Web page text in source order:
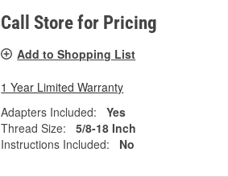
Call Store for Pricing
Add to Shopping List
1 Year Limited Warranty
Adapters Included:
Yes
Thread Size:
5/8-18 Inch
Instructions Included:
No